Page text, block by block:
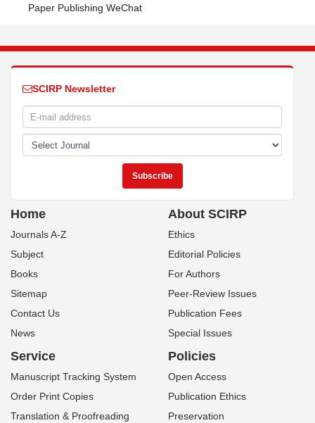
Paper Publishing WeChat
SCIRP Newsletter
Home
Journals A-Z
Subject
Books
Sitemap
Contact Us
News
About SCIRP
Ethics
Editorial Policies
For Authors
Peer-Review Issues
Publication Fees
Special Issues
Service
Manuscript Tracking System
Order Print Copies
Translation & Proofreading
Policies
Open Access
Publication Ethics
Preservation